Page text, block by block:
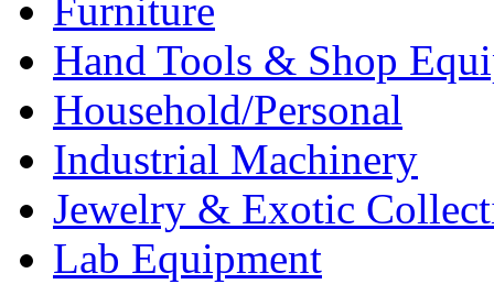
Furniture
Hand Tools & Shop
Household/Personal
Industrial Machinery
Jewelry & Exotic
Lab Equipment